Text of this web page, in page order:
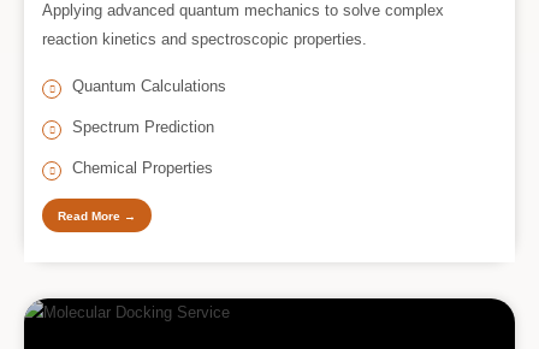
Applying advanced quantum mechanics to solve complex
reaction kinetics and spectroscopic properties.
Quantum Calculations
Spectrum Prediction
Chemical Properties
Read More →